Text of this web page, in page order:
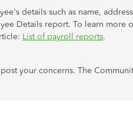
details such as name,
Details report. To learn more
List of payroll reports.
your concerns. The